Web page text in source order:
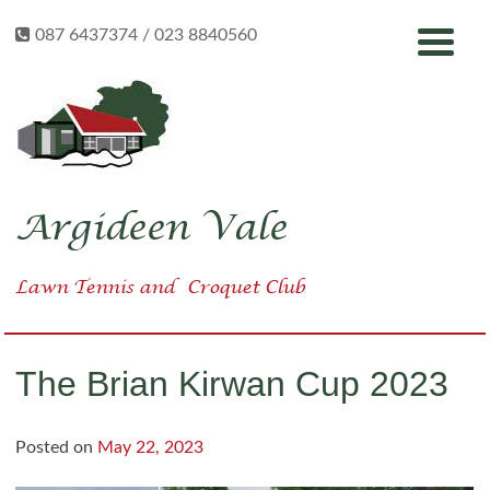
to
087 6437374 / 023 8840560
Argideen Vale
Lawn Tennis and Croquet Club
The Brian Kirwan Cup 2023
Posted on May 22, 2023